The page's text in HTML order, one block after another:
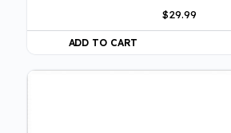
$29.99
ADD TO CART